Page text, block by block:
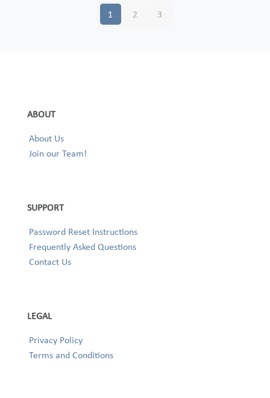
1 2 3
ABOUT
About Us
Join our Team!
SUPPORT
Password Reset Instructions
Frequently Asked Questions
Contact Us
LEGAL
Privacy Policy
Terms and Conditions